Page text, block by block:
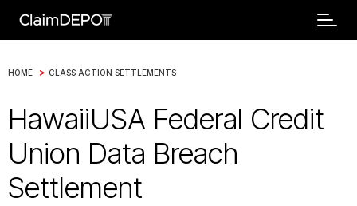
HOME > CLASS ACTION SETTLEMENTS
HawaiiUSA Federal Credit
Union Data Breach
Settlement